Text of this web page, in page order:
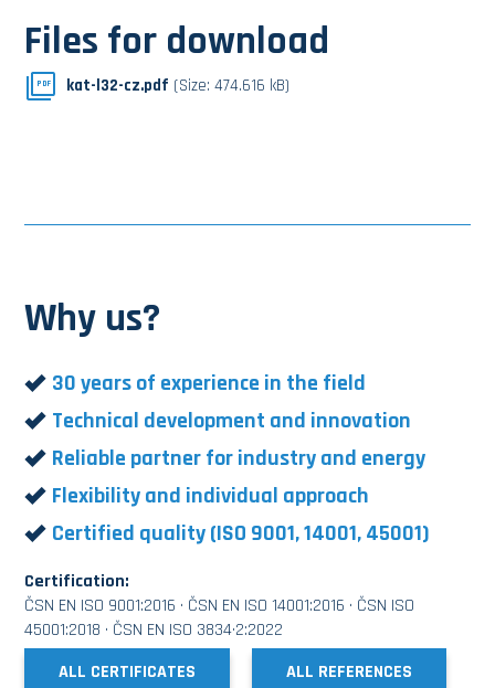
Files for download
PDF kat-l32-cz.pdf (Size: 474.616 kB)
Why us?
30 years of experience in the field
Technical development and innovation
Reliable partner for industry and energy
Flexibility and individual approach
Certified quality (ISO 9001, 14001, 45001)
Certification:
ČSN EN ISO 9001:2016 · ČSN EN ISO 14001:2016 · ČSN ISO
45001:2018 · ČSN EN ISO 3834·2:2022
ALL CERTIFICATES
ALL REFERENCES